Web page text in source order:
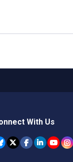
With Us